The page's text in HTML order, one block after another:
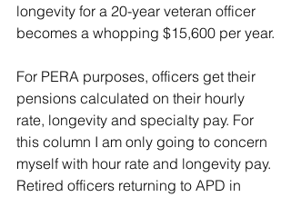
longevity for a 20-year veteran officer
becomes a whopping $15,600 per year.
For PERA purposes, officers get their
pensions calculated on their hourly
rate, longevity and specialty pay. For
this column I am only going to concern
myself with hour rate and longevity pay.
Retired officers returning to APD in